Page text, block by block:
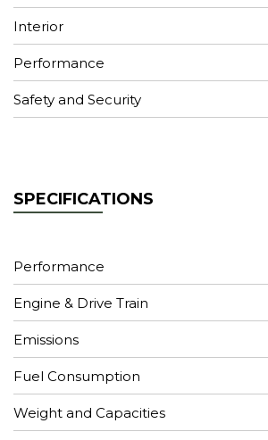
Interior
Performance
Safety and Security
SPECIFICATIONS
Performance
Engine & Drive Train
Emissions
Fuel Consumption
Weight and Capacities